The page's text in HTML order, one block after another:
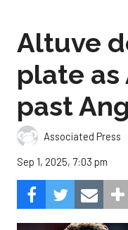
Altuve
plate as
past
Associated Press
Sep 1, 2025, 7:03 pm